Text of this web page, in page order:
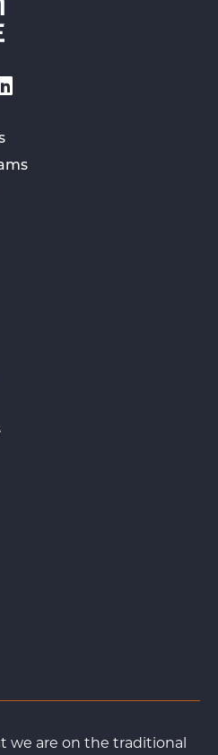
we are on the traditional